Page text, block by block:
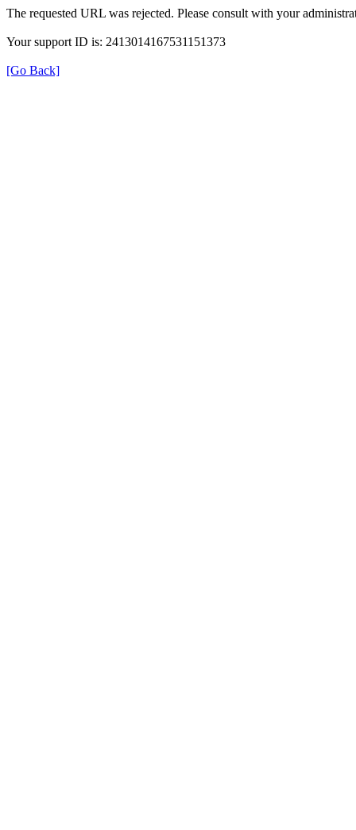
The requested URL was rejected. Please consult with your
Your support ID is: 2413014167531151373
[Go Back]